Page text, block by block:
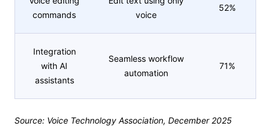
commands
voice
52%
Integration
with AI
assistants
Seamless workflow
automation
71%
Source: Voice Technology Association, December 2025